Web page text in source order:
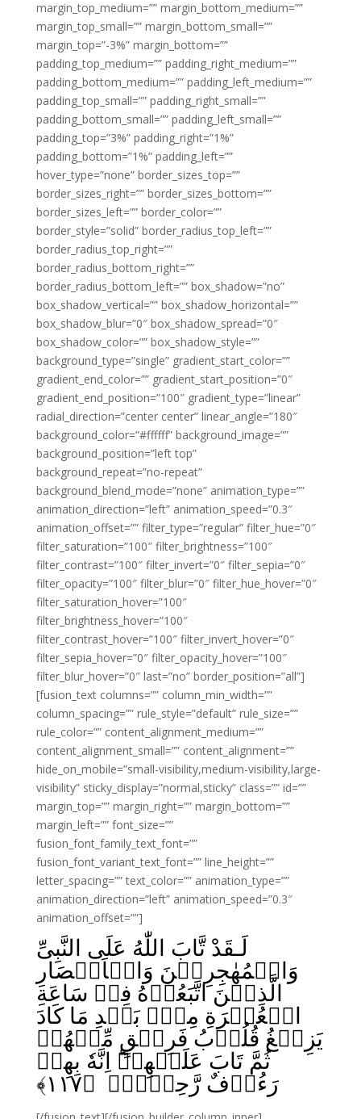
margin_top_medium=”” margin_bottom_medium=””
margin_top_small=”” margin_bottom_small=””
margin_top=”-3%” margin_bottom=””
padding_top_medium=”” padding_right_medium=””
padding_bottom_medium=”” padding_left_medium=””
padding_top_small=”” padding_right_small=””
padding_bottom_small=”” padding_left_small=””
padding_top=”3%” padding_right=”1%”
padding_bottom=”1%” padding_left=””
hover_type=”none” border_sizes_top=””
border_sizes_right=”” border_sizes_bottom=””
border_sizes_left=”” border_color=””
border_style=”solid” border_radius_top_left=””
border_radius_top_right=””
border_radius_bottom_right=””
border_radius_bottom_left=”” box_shadow=”no”
box_shadow_vertical=”” box_shadow_horizontal=””
box_shadow_blur=”0″ box_shadow_spread=”0″
box_shadow_color=”” box_shadow_style=””
background_type=”single” gradient_start_color=””
gradient_end_color=”” gradient_start_position=”0″
gradient_end_position=”100″ gradient_type=”linear”
radial_direction=”center center” linear_angle=”180″
background_color=”#ffffff” background_image=””
background_position=”left top”
background_repeat=”no-repeat”
background_blend_mode=”none” animation_type=””
animation_direction=”left” animation_speed=”0.3″
animation_offset=”” filter_type=”regular” filter_hue=”0″
filter_saturation=”100″ filter_brightness=”100″
filter_contrast=”100″ filter_invert=”0″ filter_sepia=”0″
filter_opacity=”100″ filter_blur=”0″ filter_hue_hover=”0″
filter_saturation_hover=”100″
filter_brightness_hover=”100″
filter_contrast_hover=”100″ filter_invert_hover=”0″
filter_sepia_hover=”0″ filter_opacity_hover=”100″
filter_blur_hover=”0″ last=”no” border_position=”all”]
[fusion_text columns=”” column_min_width=””
column_spacing=”” rule_style=”default” rule_size=””
rule_color=”” content_alignment_medium=””
content_alignment_small=”” content_alignment=””
hide_on_mobile=”small-visibility,medium-visibility,large-
visibility” sticky_display=”normal,sticky” class=”” id=””
margin_top=”” margin_right=”” margin_bottom=””
margin_left=”” font_size=””
fusion_font_family_text_font=””
fusion_font_variant_text_font=”” line_height=””
letter_spacing=”” text_color=”” animation_type=””
animation_direction=”left” animation_speed=”0.3″
animation_offset=””]
لَـقَدْ تَّابَ اللّٰهُ عَلَى النَّبِىِّ
وَالۡمُهٰجِرِيۡنَ وَالۡاَنۡصَارِ
الَّذِيۡنَ اتَّبَعُوۡهُ فِىۡ سَاعَةِ
الۡعُسۡرَةِ مِنۡۢ بَعۡدِ مَا كَادَ
يَزِيۡغُ قُلُوۡبُ فَرِيۡقٍ مِّنۡهُمۡ
ثُمَّ تَابَ عَلَيۡهِمۡ‌ؕ اِنَّهٗ بِهِمۡ
رَءُوۡفٌ رَّحِيۡمٌۙ ‏ ﴿۱۱۷﴾